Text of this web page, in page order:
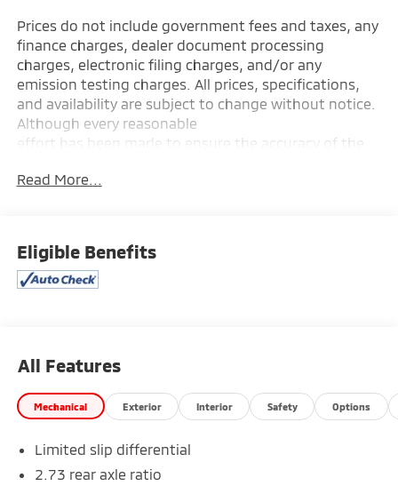
Prices do not include government fees and taxes, any
finance charges, dealer document processing
charges, electronic filing charges, and/or any
emission testing charges. All prices, specifications,
and availability are subject to change without notice.
Although every reasonable
effort has been made to ensure the accuracy of the
cannot be guaranteed, and we are not responsible
Read More...
Eligible Benefits
All Features
Mechanical Exterior Interior Safety Options
Limited slip differential
2.73 rear axle ratio